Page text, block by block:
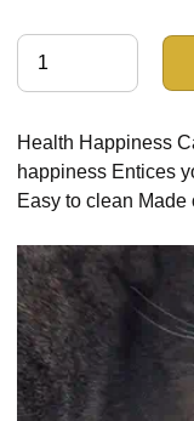
Health Happiness
happiness Entices
Easy to clean Made